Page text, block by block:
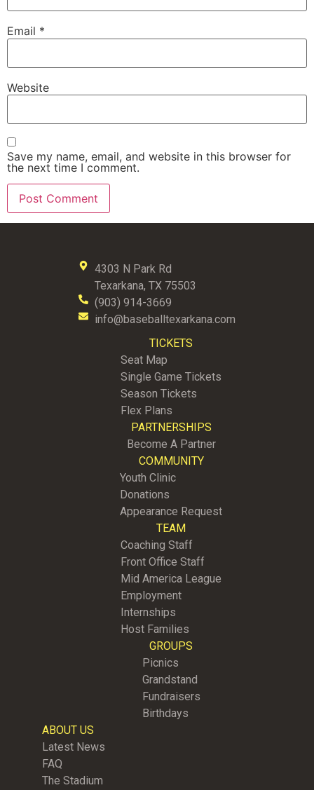
Email *
Website
Save my name, email, and website in this browser for
the next time I comment.
4303 N Park Rd
Texarkana, TX 75503
(903) 914-3669
info@baseballtexarkana.com
TICKETS
Seat Map
Single Game Tickets
Season Tickets
Flex Plans
PARTNERSHIPS
Become A Partner
COMMUNITY
Youth Clinic
Donations
Appearance Request
TEAM
Coaching Staff
Front Office Staff
Mid America League
Employment
Internships
Host Families
GROUPS
Picnics
Grandstand
Fundraisers
Birthdays
ABOUT US
Latest News
FAQ
The Stadium